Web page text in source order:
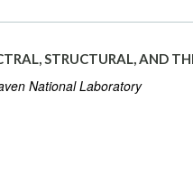
STRUCTURAL, AND
National Laboratory